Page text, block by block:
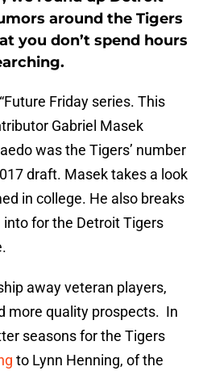
around the Tigers
you don’t spend hours
Friday series. This
Gabriel Masek
was the Tigers’ number
draft. Masek takes a look
in college. He also breaks
for the Detroit Tigers
away veteran players,
more quality prospects. In
seasons for the Tigers
to Lynn Henning, of the